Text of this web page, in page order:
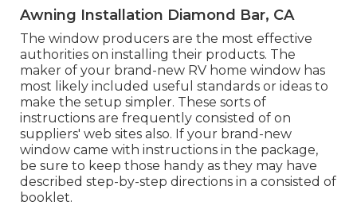
Awning Installation Diamond Bar, CA
The window producers are the most effective
authorities on installing their products. The
maker of your brand-new RV home window has
most likely included useful standards or ideas to
make the setup simpler. These sorts of
instructions are frequently consisted of on
suppliers' web sites also. If your brand-new
window came with instructions in the package,
be sure to keep those handy as they may have
described step-by-step directions in a consisted of
booklet.